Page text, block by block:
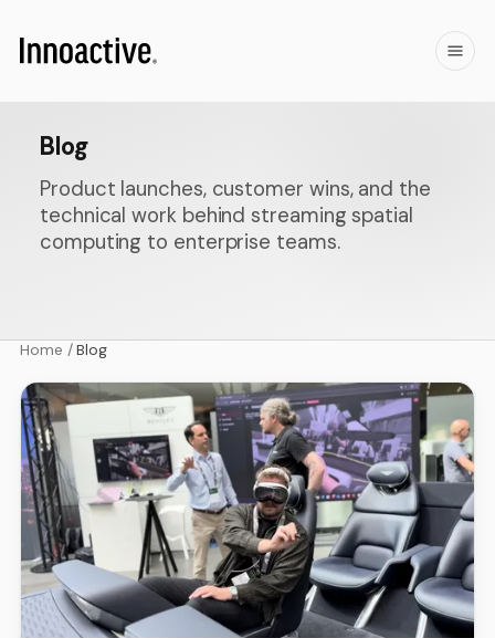
Blog
Product launches, customer wins, and the
technical work behind streaming spatial
computing to enterprise teams.
Home /Blog